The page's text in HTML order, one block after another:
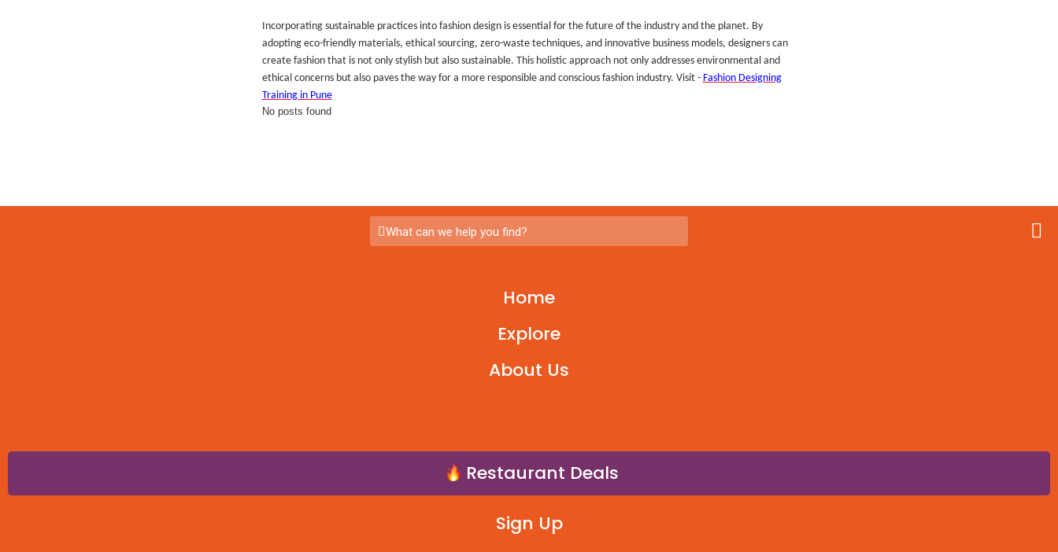
Incorporating sustainable practices into fashion design is essential for the future of the industry and the planet. By
adopting eco-friendly materials, ethical sourcing, zero-waste techniques, and innovative business models, designers can
create fashion that is not only stylish but also sustainable. This holistic approach not only addresses environmental and
ethical concerns but also paves the way for a more responsible and conscious fashion industry. Visit - Fashion Designing
Training in Pune
No posts found
What can we help you find?
Home
Explore
About Us
Restaurant Deals
Sign Up